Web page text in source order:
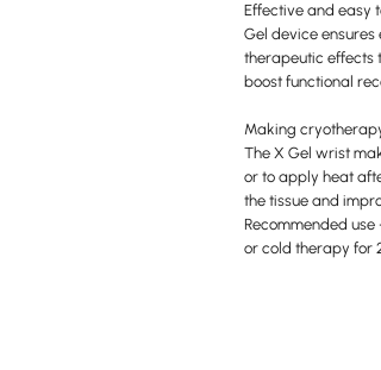
Effective and easy
Gel device
therapeutic effects
boost functional
Making
The X Gel wrist
or to apply heat
the tissue and
Recommended
or cold therapy for